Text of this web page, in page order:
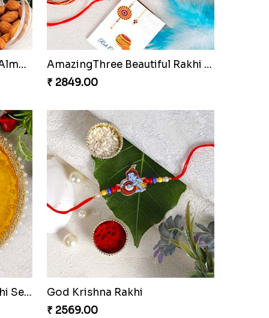
Pleasant Rakhi Set with Cashew Nuts to Netherlands
Floral Shape Pendant Rakhi
₹ 2449.00